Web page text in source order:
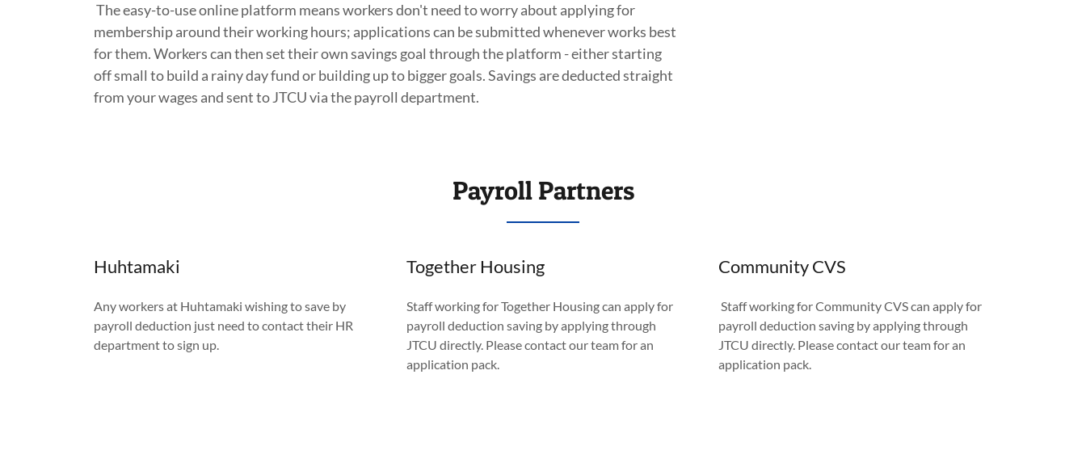
The easy-to-use online platform means workers don't need to worry about applying for
membership around their working hours; applications can be submitted whenever works best
for them. Workers can then set their own savings goal through the platform - either starting
off small to build a rainy day fund or building up to bigger goals. Savings are deducted straight
from your wages and sent to JTCU via the payroll department.
Payroll Partners
Huhtamaki
Any workers at Huhtamaki wishing to save by
payroll deduction just need to contact their HR
department to sign up.
Together Housing
Staff working for Together Housing can apply for
payroll deduction saving by applying through
JTCU directly. Please contact our team for an
application pack.
Community CVS
Staff working for Community CVS can apply for
payroll deduction saving by applying through
JTCU directly. Please contact our team for an
application pack.